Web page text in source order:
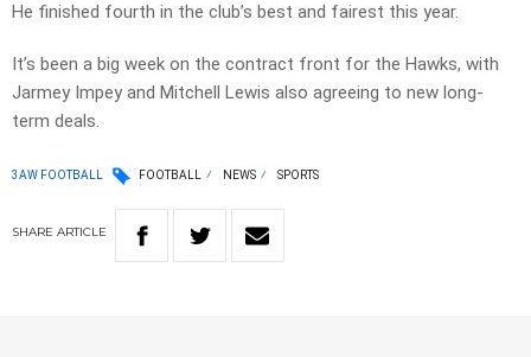
He finished fourth in the club’s best and fairest this year.
It’s been a big week on the contract front for the Hawks, with
Jarmey Impey and Mitchell Lewis also agreeing to new long-
term deals.
3AW FOOTBALL FOOTBALL NEWS SPORTS
SHARE ARTICLE